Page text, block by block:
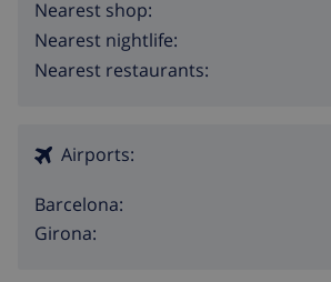
Nearest shop:
Nearest nightlife:
Nearest restaurants:
Airports:
Barcelona:
Girona: